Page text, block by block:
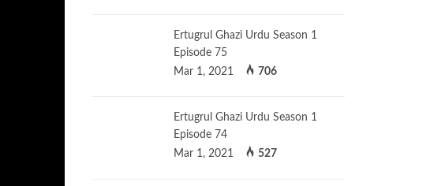
Ertugrul Ghazi Urdu Season 1
Episode 75
Mar 1, 2021
706
Ertugrul Ghazi Urdu Season 1
Episode 74
Mar 1, 2021
527